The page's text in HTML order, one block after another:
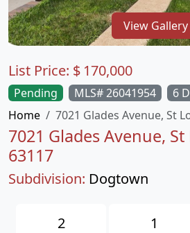
View Gallery
Pending MLS# 26041954
6
Home
7021 Glades Avenue, St
7021 Glades Avenue,
63117
Subdivision: Dogtown
List Price: $ 170,000
2 1